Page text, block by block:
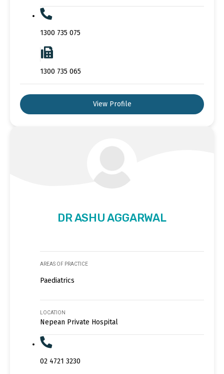
1300 735 075
1300 735 065
View Profile
DR ASHU AGGARWAL
AREAS OF PRACTICE
Paediatrics
LOCATION
Nepean Private Hospital
02 4721 3230